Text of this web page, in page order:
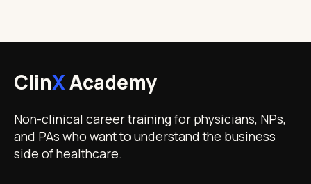
ClinXAcademy
Non-clinical career training for physicians, NPs,
and PAs who want to understand the business
side of healthcare.